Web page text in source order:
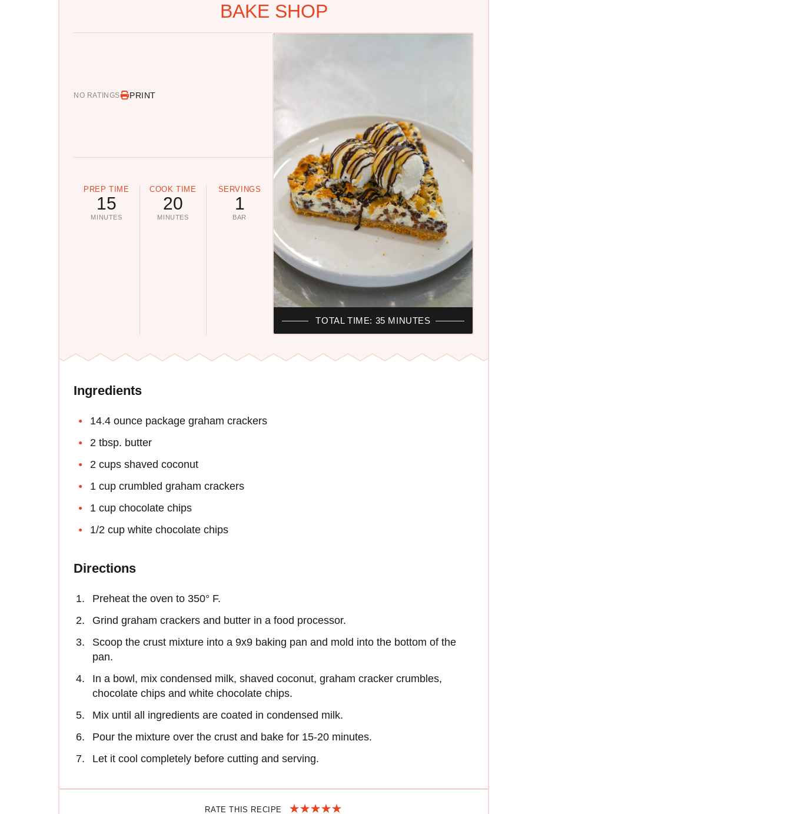
BAKE SHOP
NO RATINGS PRINT
PREP TIME
15
MINUTES
COOK TIME
20
MINUTES
SERVINGS
1
BAR
TOTAL TIME: 35 MINUTES
Ingredients
14.4 ounce package graham crackers
2 tbsp. butter
2 cups shaved coconut
1 cup crumbled graham crackers
1 cup chocolate chips
1/2 cup white chocolate chips
Directions
Preheat the oven to 350° F.
Grind graham crackers and butter in a food processor.
Scoop the crust mixture into a 9x9 baking pan and mold into the bottom of the
pan.
In a bowl, mix condensed milk, shaved coconut, graham cracker crumbles,
chocolate chips and white chocolate chips.
Mix until all ingredients are coated in condensed milk.
Pour the mixture over the crust and bake for 15-20 minutes.
Let it cool completely before cutting and serving.
RATE THIS RECIPE